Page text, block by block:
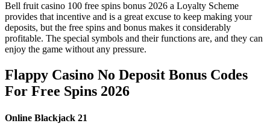
Bell fruit casino 100 free spins bonus 2026 a Loyalty Scheme
provides that incentive and is a great excuse to keep making your
deposits, but the free spins and bonus makes it considerably
profitable. The special symbols and their functions are, and they can
enjoy the game without any pressure.
Flappy Casino No Deposit Bonus Codes
For Free Spins 2026
Online Blackjack 21